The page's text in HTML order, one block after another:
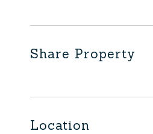
Share Property
Location